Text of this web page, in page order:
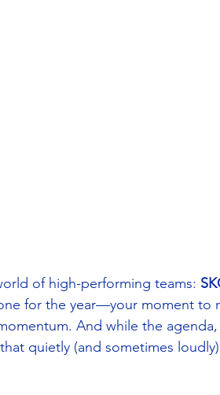
of high-performing teams:
for the year—your moment to
And while the agenda,
quietly (and sometimes